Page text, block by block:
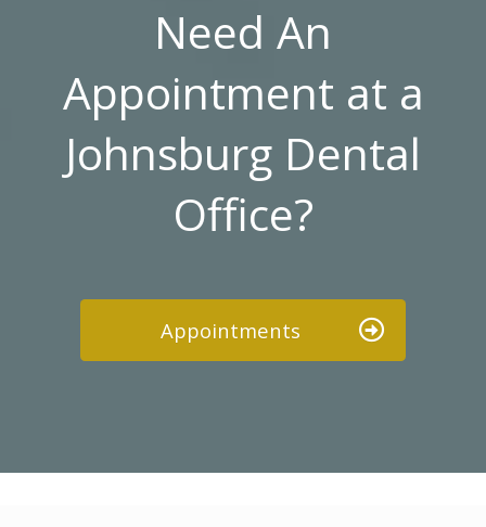
Need An
Appointment at a
Johnsburg Dental
Office?
Appointments